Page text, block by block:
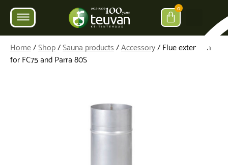
0
Home/Shop/Sauna products/Accessory/ Flue extension
for FC75 and Parra 80S